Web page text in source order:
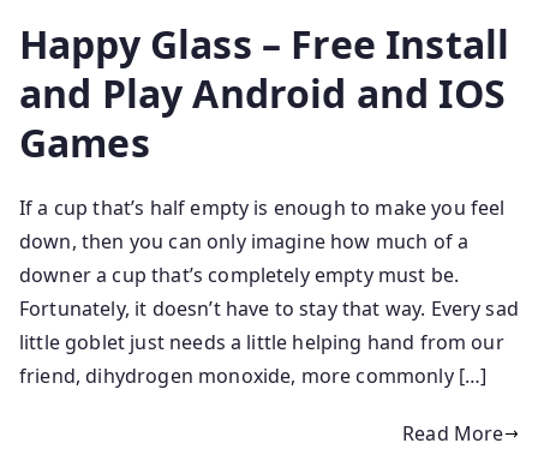
Happy Glass – Free Install
and Play Android and IOS
Games
If a cup that’s half empty is enough to make you feel
down, then you can only imagine how much of a
downer a cup that’s completely empty must be.
Fortunately, it doesn’t have to stay that way. Every sad
little goblet just needs a little helping hand from our
friend, dihydrogen monoxide, more commonly […]
Read More